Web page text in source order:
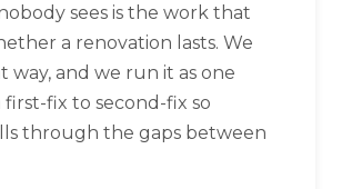
sees is the work that
a renovation lasts. We
way, and we run it as one
fix to second-fix so
through the gaps between